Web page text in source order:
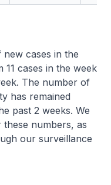
cases in the
cases in the week
The number of
has remained
past 2 weeks. We
numbers, as
our surveillance